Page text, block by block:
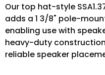
Our top hat-style
adds a 1 3/8" pole-
enabling use with
heavy-duty
reliable speaker